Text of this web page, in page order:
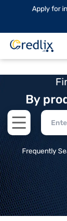
Apply for
By
Open main menu
Frequently